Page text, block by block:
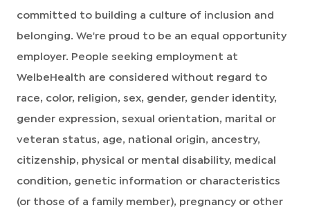
committed to building a culture of inclusion and
belonging. We're proud to be an equal opportunity
employer. People seeking employment at
WelbeHealth are considered without regard to
race, color, religion, sex, gender, gender identity,
gender expression, sexual orientation, marital or
veteran status, age, national origin, ancestry,
citizenship, physical or mental disability, medical
condition, genetic information or characteristics
(or those of a family member), pregnancy or other